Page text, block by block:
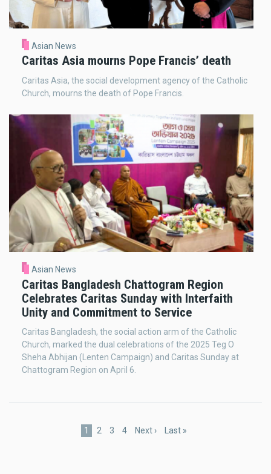
Asian News
Caritas Asia mourns Pope Francis’ death
Caritas Asia, the social development agency of the Catholic
Church, mourns the death of Pope Francis.
Asian News
Caritas Bangladesh Chattogram Region
Celebrates Caritas Sunday with Interfaith
Unity and Commitment to Service
Caritas Bangladesh, the social action arm of the Catholic
Church, marked the dual celebrations of the 2025 Teg O
Sheha Abhijan (Lenten Campaign) and Caritas Sunday at
Chattogram Region on April 6.
Current
1 Page
2 Page
3 Page
4
Next
Next ›
Last
Last »